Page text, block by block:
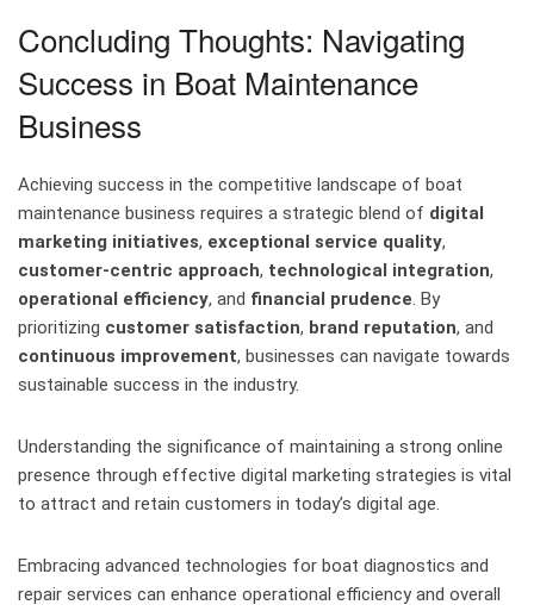
Concluding Thoughts: Navigating
Success in Boat Maintenance
Business
Achieving success in the competitive landscape of boat
maintenance business requires a strategic blend of digital
marketing initiatives, exceptional service quality,
customer-centric approach, technological integration,
operational efficiency, and financial prudence. By
prioritizing customer satisfaction, brand reputation, and
continuous improvement, businesses can navigate towards
sustainable success in the industry.
Understanding the significance of maintaining a strong online
presence through effective digital marketing strategies is vital
to attract and retain customers in today’s digital age.
Embracing advanced technologies for boat diagnostics and
repair services can enhance operational efficiency and overall